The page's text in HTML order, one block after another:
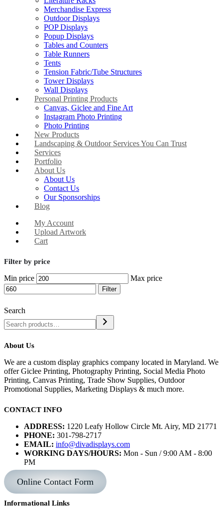
Merchandise Express
Outdoor Displays
POP Displays
Popup Displays
Tables and Counters
Table Runners
Tents
Tension Fabric/Tube Structures
Tower Displays
Wall Displays
Personal Printing Products
Canvas, Giclee and Fine Art
Instagram Photo Printing
Photo Printing
New Products
Landscaping & Outdoor Services You Can Trust
Services
Portfolio
About Us
About Us
Contact Us
Our Sponsorships
Blog
My Account
Upload Artwork
Cart
Filter by price
Min price Max price
Filter
Search
About Us
We are a custom display graphics company located in Maryland. We
offer Giclee Printing, Photography Printing, Social Media Photo
Printing, Canvas Printing, Trade Show Supplies, Outdoor
Promotional Supplies, Marketing Displays & much more.
CONTACT INFO
ADDRESS: 1220 Leafy Hollow Circle Mt. Airy, MD 21771
PHONE: 301-798-2717
EMAIL: info@divadisplays.com
WORKING DAYS/HOURS: Mon - Sun / 9:00 AM - 8:00
PM
Online Contact Form
Informational Links